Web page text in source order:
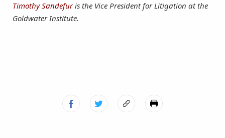
Timothy Sandefuris the Vice President for Litigation at the
Goldwater Institute.